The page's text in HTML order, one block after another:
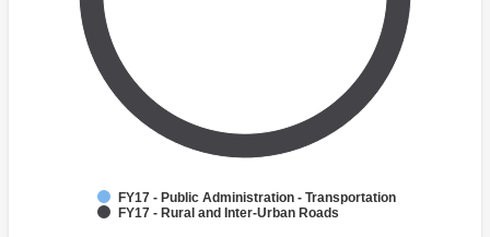
FY17 - Public Administration - Transportation
FY17 - Rural and Inter-Urban Roads